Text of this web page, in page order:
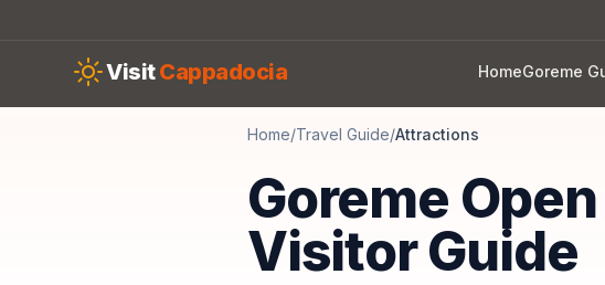
VisitCappadocia HomeGoreme
Home/Travel Guide/Attractions
Goreme
Visitor Guide